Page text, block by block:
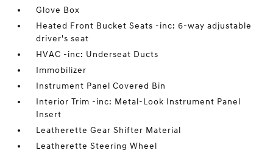
Glove Box
Heated Front Bucket Seats -inc: 6-way adjustable
driver's seat
HVAC -inc: Underseat Ducts
Immobilizer
Instrument Panel Covered Bin
Interior Trim -inc: Metal-Look Instrument Panel
Insert
Leatherette Gear Shifter Material
Leatherette Steering Wheel